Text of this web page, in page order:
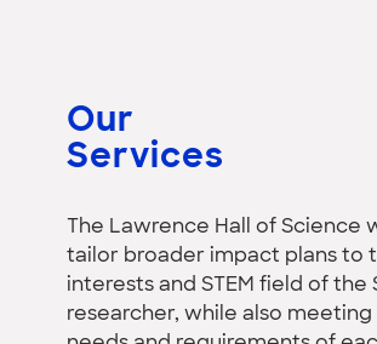
Our
Services
The Lawrence Hall of Science
tailor broader impact plans to
interests and STEM field of the
researcher, while also meeting